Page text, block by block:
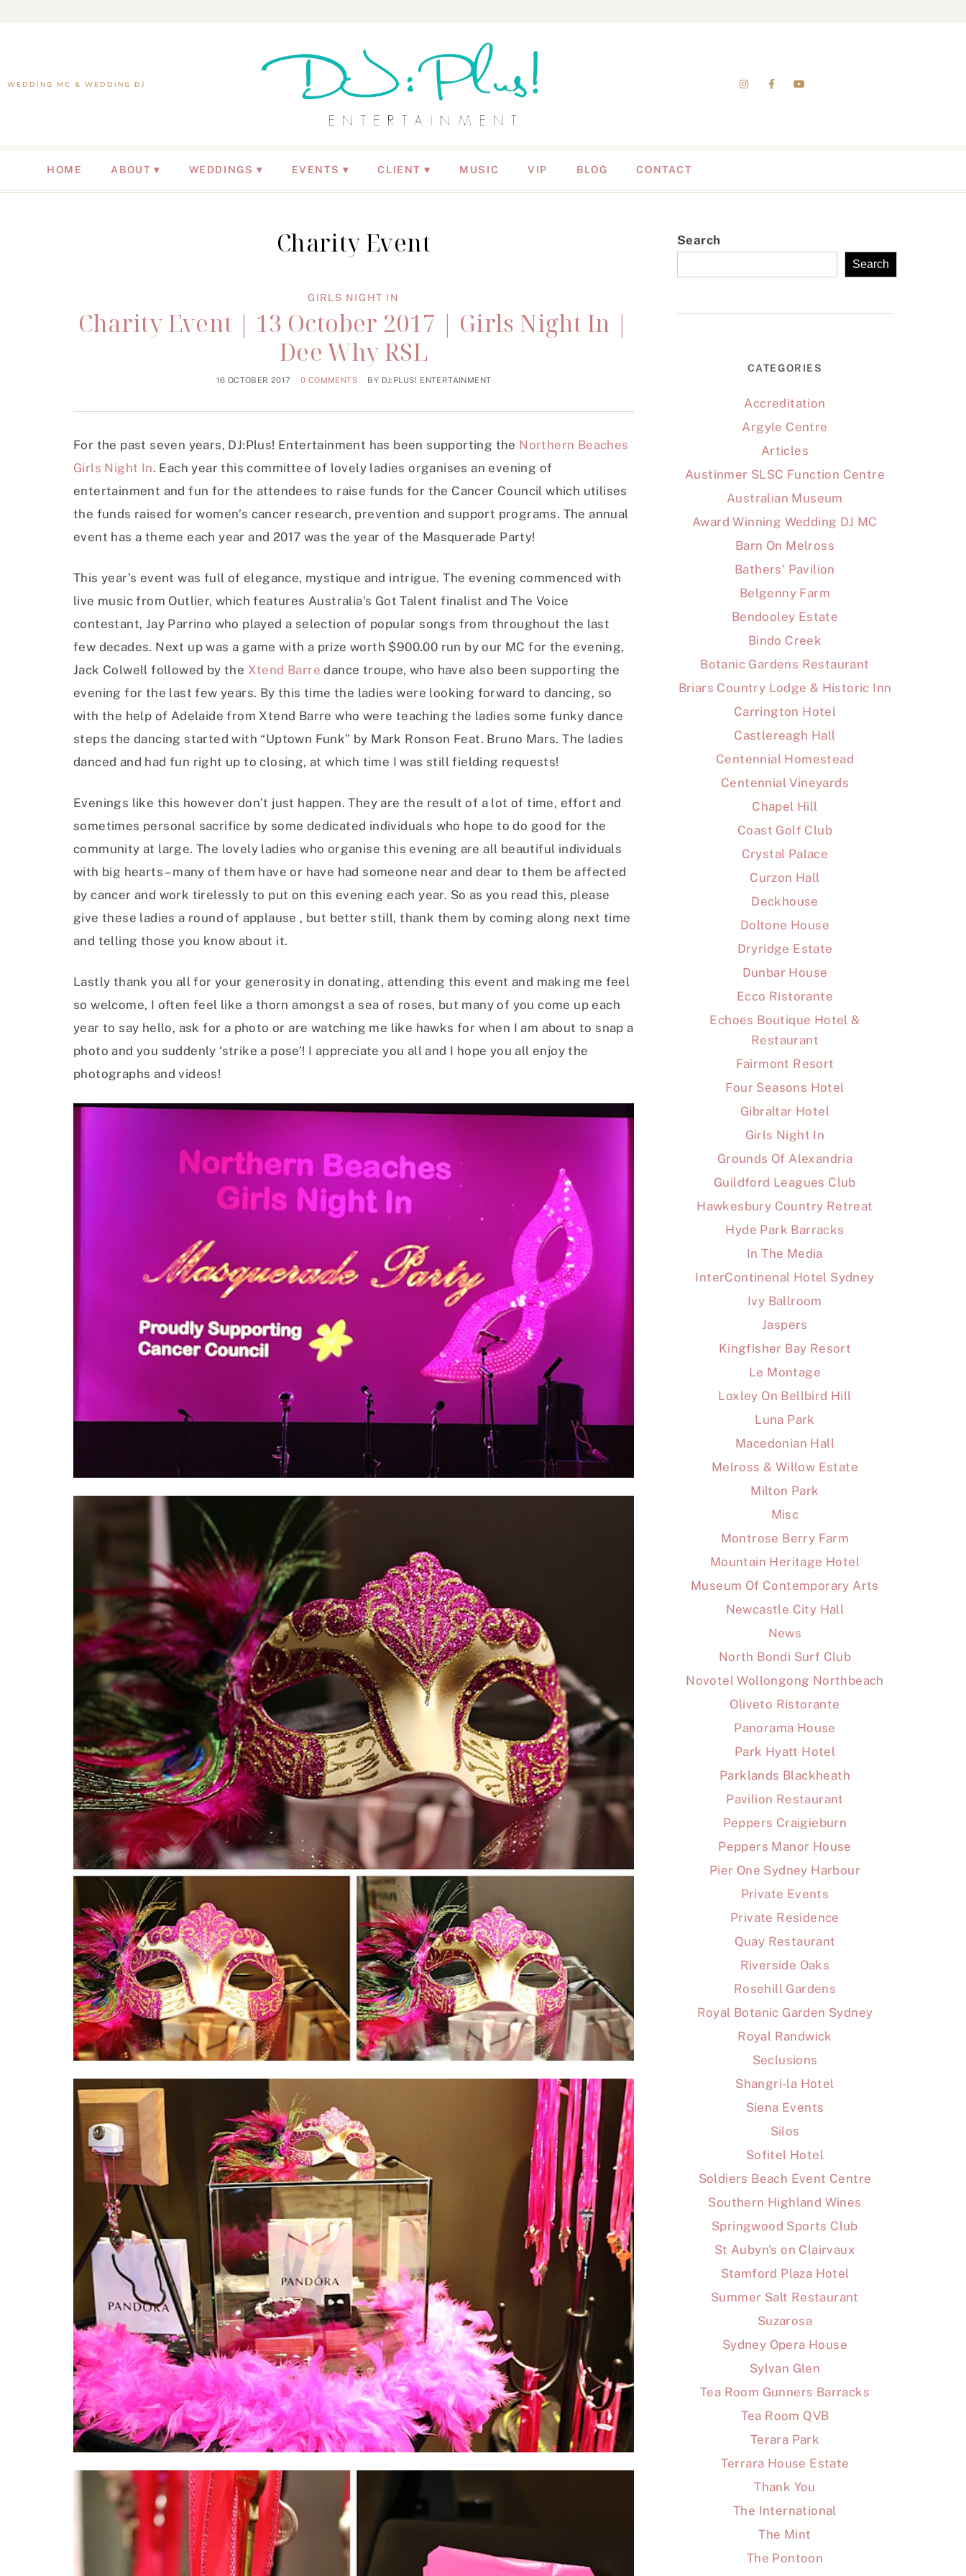
WEDDING MC & WEDDING DJ
HOME ABOUT WEDDINGS EVENTS CLIENT ♥ MUSIC VIP BLOG CONTACT
Charity Event
GIRLS NIGHT IN
Charity Event | 13 October 2017 | Girls Night In |
Dee Why RSL
16 OCTOBER 2017 0 COMMENTS BY DJ:PLUS! ENTERTAINMENT
For the past seven years, DJ:Plus! Entertainment has been supporting the Northern Beaches
Girls Night In. Each year this committee of lovely ladies organises an evening of
entertainment and fun for the attendees to raise funds for the Cancer Council which utilises
the funds raised for women’s cancer research, prevention and support programs. The annual
event has a theme each year and 2017 was the year of the Masquerade Party!
This year’s event was full of elegance, mystique and intrigue. The evening commenced with
live music from Outlier, which features Australia’s Got Talent finalist and The Voice
contestant, Jay Parrino who played a selection of popular songs from throughout the last
few decades. Next up was a game with a prize worth $900.00 run by our MC for the evening,
Jack Colwell followed by the Xtend Barre dance troupe, who have also been supporting the
evening for the last few years. By this time the ladies were looking forward to dancing, so
with the help of Adelaide from Xtend Barre who were teaching the ladies some funky dance
steps the dancing started with “Uptown Funk” by Mark Ronson Feat. Bruno Mars. The ladies
danced and had fun right up to closing, at which time I was still fielding requests!
Evenings like this however don’t just happen. They are the result of a lot of time, effort and
sometimes personal sacrifice by some dedicated individuals who hope to do good for the
community at large. The lovely ladies who organise this evening are all beautiful individuals
with big hearts – many of them have or have had someone near and dear to them be affected
by cancer and work tirelessly to put on this evening each year. So as you read this, please
give these ladies a round of applause , but better still, thank them by coming along next time
and telling those you know about it.
Lastly thank you all for your generosity in donating, attending this event and making me feel
so welcome, I often feel like a thorn amongst a sea of roses, but many of you come up each
year to say hello, ask for a photo or are watching me like hawks for when I am about to snap a
photo and you suddenly ‘strike a pose’! I appreciate you all and I hope you all enjoy the
photographs and videos!
Search
Search
CATEGORIES
Accreditation
Argyle Centre
Articles
Austinmer SLSC Function Centre
Australian Museum
Award Winning Wedding DJ MC
Barn On Melross
Bathers' Pavilion
Belgenny Farm
Bendooley Estate
Bindo Creek
Botanic Gardens Restaurant
Briars Country Lodge & Historic Inn
Carrington Hotel
Castlereagh Hall
Centennial Homestead
Centennial Vineyards
Chapel Hill
Coast Golf Club
Crystal Palace
Curzon Hall
Deckhouse
Doltone House
Dryridge Estate
Dunbar House
Ecco Ristorante
Echoes Boutique Hotel &
Restaurant
Fairmont Resort
Four Seasons Hotel
Gibraltar Hotel
Girls Night In
Grounds Of Alexandria
Guildford Leagues Club
Hawkesbury Country Retreat
Hyde Park Barracks
In The Media
InterContinenal Hotel Sydney
Ivy Ballroom
Jaspers
Kingfisher Bay Resort
Le Montage
Loxley On Bellbird Hill
Luna Park
Macedonian Hall
Melross & Willow Estate
Milton Park
Misc
Montrose Berry Farm
Mountain Heritage Hotel
Museum Of Contemporary Arts
Newcastle City Hall
News
North Bondi Surf Club
Novotel Wollongong Northbeach
Oliveto Ristorante
Panorama House
Park Hyatt Hotel
Parklands Blackheath
Pavilion Restaurant
Peppers Craigieburn
Peppers Manor House
Pier One Sydney Harbour
Private Events
Private Residence
Quay Restaurant
Riverside Oaks
Rosehill Gardens
Royal Botanic Garden Sydney
Royal Randwick
Seclusions
Shangri-la Hotel
Siena Events
Silos
Sofitel Hotel
Soldiers Beach Event Centre
Southern Highland Wines
Springwood Sports Club
St Aubyn's on Clairvaux
Stamford Plaza Hotel
Summer Salt Restaurant
Suzarosa
Sydney Opera House
Sylvan Glen
Tea Room Gunners Barracks
Tea Room QVB
Terara Park
Terrara House Estate
Thank You
The International
The Mint
The Pontoon